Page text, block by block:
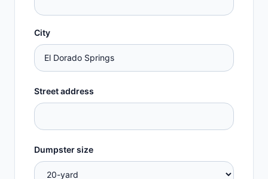
City
Street address
Dumpster size